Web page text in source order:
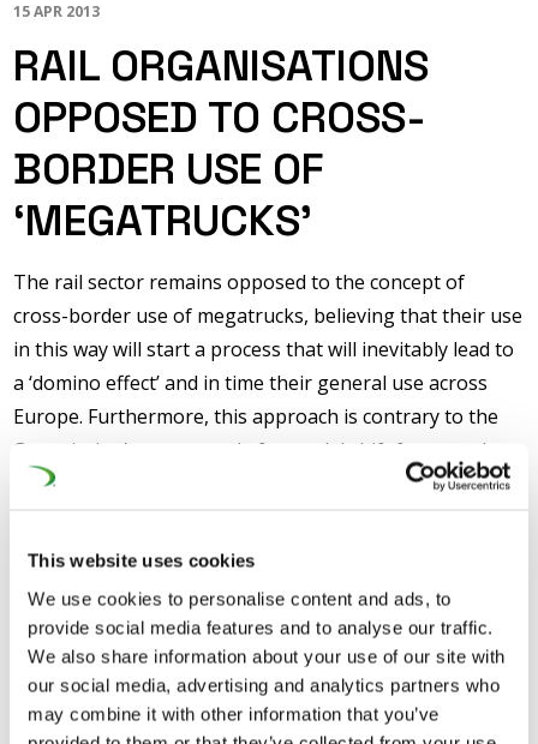
This website uses cookies
We use cookies to personalise content and ads, to
provide social media features and to analyse our traffic.
We also share information about your use of our site with
our social media, advertising and analytics partners who
may combine it with other information that you’ve
15 APR 2013
RAIL ORGANISATIONS
OPPOSED TO CROSS-
BORDER USE OF
‘MEGATRUCKS’
The rail sector remains opposed to the concept of
cross-border use of megatrucks, believing that their use
in this way will start a process that will inevitably lead to
a ‘domino effect’ and in time their general use across
Europe. Furthermore, this approach is contrary to the
Commission’s own agenda for modal shift from road to
rail transport, most recently set out in the 2011
30% of road freight to rail and inland waterways by 2030
greenhouse gas emissions from transport.
The rail sector also believes that pressure from
supporters of megatrucks to accommodate their wider
use ignores the huge investment in infrastructure that